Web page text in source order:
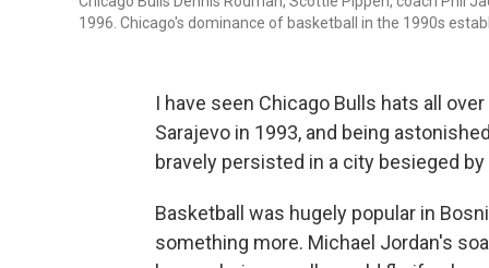
1996. Chicago's dominance of basketball in the 1990s
I have seen Chicago Bulls hats all
Sarajevo in 1993, and being
bravely persisted in a city besieged
Basketball was hugely popular in
something more. Michael Jordan's